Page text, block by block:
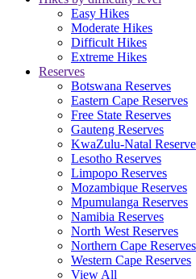
Easy Hikes
Moderate Hikes
Difficult Hikes
Extreme Hikes
Reserves
Botswana Reserves
Eastern Cape Reserves
Free State Reserves
Gauteng Reserves
KwaZulu-Natal
Lesotho Reserves
Limpopo Reserves
Mozambique Reserves
Mpumulanga Reserves
Namibia Reserves
North West Reserves
Northern Cape Reserves
Western Cape Reserves
View All